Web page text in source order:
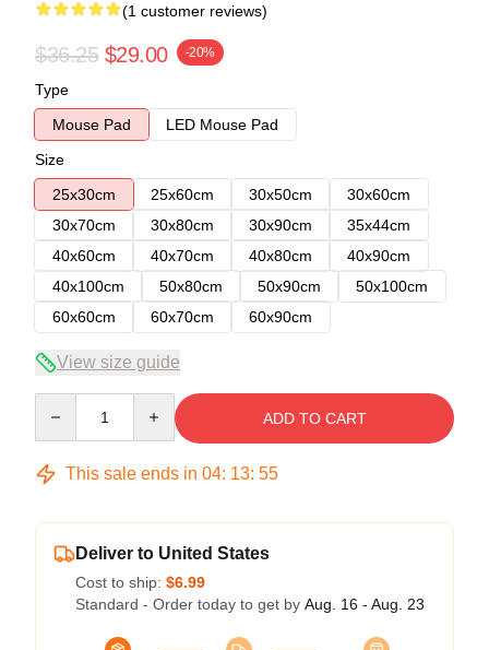
(1 customer reviews)
$36.25 $29.00 -20%
Type
Mouse Pad
LED Mouse Pad
Size
25x30cm
25x60cm 30x50cm
30x60cm
30x70cm
30x80cm 30x90cm
35x44cm
40x60cm
40x70cm 40x80cm
40x90cm
40x100cm
50x80cm 50x90cm
50x100cm
60x60cm
60x70cm 60x90cm
View size guide
ADD TO CART
This sale ends in 04: 13: 54
Deliver to United States
Cost to ship: $6.99
Standard - Order today to get by Aug. 16 - Aug. 23